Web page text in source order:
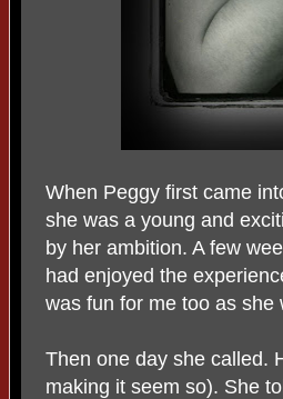
When Peggy first came
she was a young and
by her ambition. A few
had enjoyed the
was fun for me too as
Then one day she called.
making it seem so). She